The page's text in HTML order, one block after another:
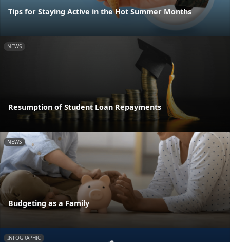
Tips for Staying Active in the Hot Summer Months
NEWS
Resumption of Student Loan Repayments
NEWS
Budgeting as a Family
INFOGRAPHIC